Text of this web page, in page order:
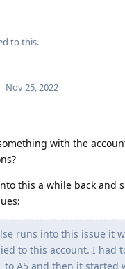
to this.
Nov 25, 2022
with the
this a while back and
runs into this issue it
to this account. I had
to A5 and then it started